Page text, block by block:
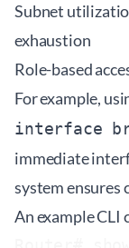
Subnet
exhaustion
Role-based
For example,
interface
immediate
system ensures
An example CLI